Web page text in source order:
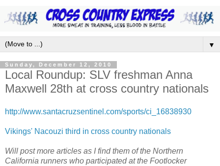
▼
Sunday, December 12, 2010
Local Roundup: SLV freshman Anna
Maxwell 28th at cross country nationals
http://www.santacruzsentinel.com/sports/ci_16838930
Vikings' Nacouzi third in cross country nationals
Will post more articles as I find them of the Northern
California runners who participated at the Footlocker